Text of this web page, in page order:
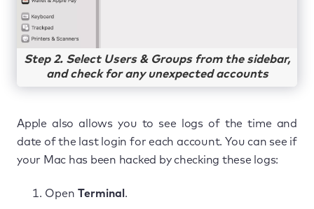
Step 2. Select Users & Groups from the sidebar,
and check for any unexpected accounts
Apple also allows you to see logs of the time and
date of the last login for each account. You can see if
your Mac has been hacked by checking these logs:
Open Terminal .